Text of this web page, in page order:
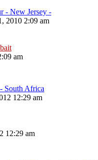
- New Jersey -
2010 2:09 am
am
South Africa
12:29 am
12:29 am